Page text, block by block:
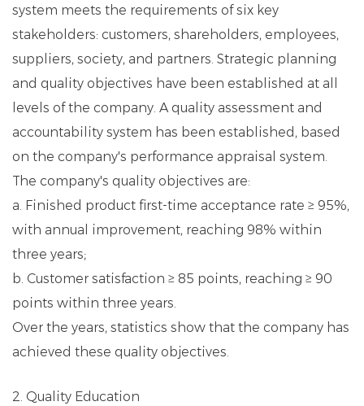
system meets the requirements of six key
stakeholders: customers, shareholders, employees,
suppliers, society, and partners. Strategic planning
and quality objectives have been established at all
levels of the company. A quality assessment and
accountability system has been established, based
on the company's performance appraisal system.
The company's quality objectives are:
a. Finished product first-time acceptance rate ≥ 95%,
with annual improvement, reaching 98% within
three years;
b. Customer satisfaction ≥ 85 points, reaching ≥ 90
points within three years.
Over the years, statistics show that the company has
achieved these quality objectives.
2. Quality Education